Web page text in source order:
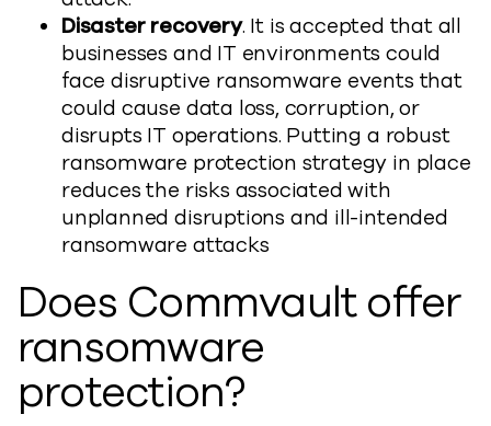
Disaster recovery. It is accepted that all
businesses and IT environments could
face disruptive ransomware events that
could cause data loss, corruption, or
disrupts IT operations. Putting a robust
ransomware protection strategy in place
reduces the risks associated with
unplanned disruptions and ill-intended
ransomware attacks
Does Commvault offer
ransomware
protection?